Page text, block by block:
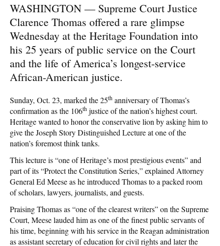
WASHINGTON — Supreme Court Justice
Clarence Thomas offered a rare glimpse
Wednesday at the Heritage Foundation into
his 25 years of public service on the Court
and the life of America’s longest-service
African-American justice.
Sunday, Oct. 23, marked the 25th anniversary of Thomas’s
confirmation as the 106th justice of the nation’s highest court.
Heritage wanted to honor the conservative lion by asking him to
give the Joseph Story Distinguished Lecture at one of the
nation’s foremost think tanks.
This lecture is “one of Heritage’s most prestigious events” and
part of its “Protect the Constitution Series,” explained Attorney
General Ed Meese as he introduced Thomas to a packed room
of scholars, lawyers, journalists, and guests.
Praising Thomas as “one of the clearest writers” on the Supreme
Court, Meese lauded him as one of the finest public servants of
his time, beginning with his service in the Reagan administration
as assistant secretary of education for civil rights and later the